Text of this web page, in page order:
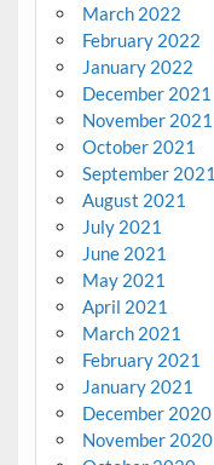
March 2022
February 2022
January 2022
December 2021
November 2021
October 2021
September 2021
August 2021
July 2021
June 2021
May 2021
April 2021
March 2021
February 2021
January 2021
December 2020
November 2020